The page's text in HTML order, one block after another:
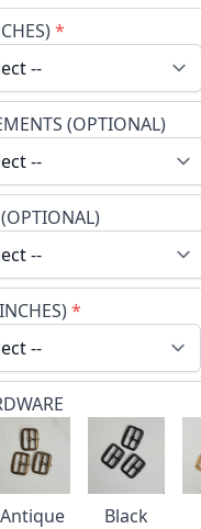
*
(OPTIONAL)
*
Antique
Black